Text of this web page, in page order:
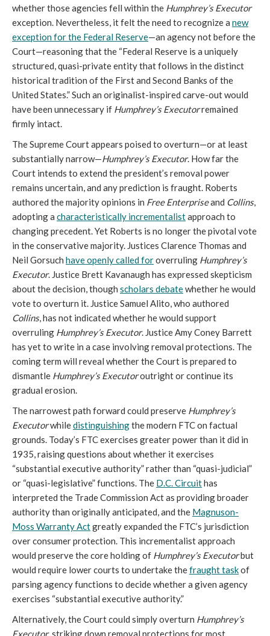
whether those agencies fell within the Humphrey’s Executor
exception. Nevertheless, it felt the need to recognize a new
exception for the Federal Reserve—an agency not before the
Court—reasoning that the “Federal Reserve is a uniquely
structured, quasi-private entity that follows in the distinct
historical tradition of the First and Second Banks of the
United States.” Such an originalist-inspired carve-out would
have been unnecessary if Humphrey’s Executorremained
firmly intact.
The Supreme Court appears poised to overturn—or at least
substantially narrow—Humphrey’s Executor. How far the
Court intends to extend the president’s removal power
remains uncertain, and any prediction is fraught. Roberts
authored the majority opinions in Free Enterpriseand Collins,
adopting a characteristically incrementalistapproach to
changing precedent. Yet Roberts is no longer the pivotal vote
in the conservative majority. Justices Clarence Thomas and
Neil Gorsuch have openly called foroverruling Humphrey’s
Executor. Justice Brett Kavanaugh has expressed skepticism
about the decision, though scholars debatewhether he would
vote to overturn it. Justice Samuel Alito, who authored
Collins, has not indicated whether he would support
overruling Humphrey’s Executor. Justice Amy Coney Barrett
has yet to write in a case involving removal protections. The
coming term will reveal whether the Court is prepared to
dismantle Humphrey’s Executoroutright or continue its
gradual erosion.
The narrowest path forward could preserve Humphrey’s
Executorwhiledistinguishingthe modern FTC on factual
grounds. Today’s FTC exercises greater power than it did in
1935, raising questions about whether it exercises
“substantial executive authority” rather than “quasi-judicial”
or “quasi-legislative” functions. The D.C. Circuithas
interpreted the Trade Commission Act as providing broader
authority than originally anticipated, and the Magnuson-
Moss Warranty Actgreatly expanded the FTC’s jurisdiction
over consumer protection. This incrementalist approach
would preserve the core holding of Humphrey’s Executorbut
would require lower courts to undertake thefraught taskof
parsing agency functions to decide whether a given agency
exercises “substantial executive authority.”
Alternatively, the Court could simply overturn Humphrey’s
Executor, striking down removal protections for most